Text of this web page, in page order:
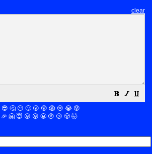
clear
😎 🤔 😐 🙄 😮 😲 😱 😢 😭 😡
🎉 🤗 😇 😛 😜 😬 😞 😕 😤 🤯